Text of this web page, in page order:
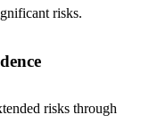
risks.
risks through